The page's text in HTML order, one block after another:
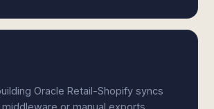
Oracle Retail-Shopify syncs
or manual exports